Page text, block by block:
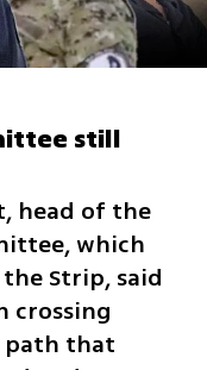
still
head of the
which
Strip, said
crossing
path that